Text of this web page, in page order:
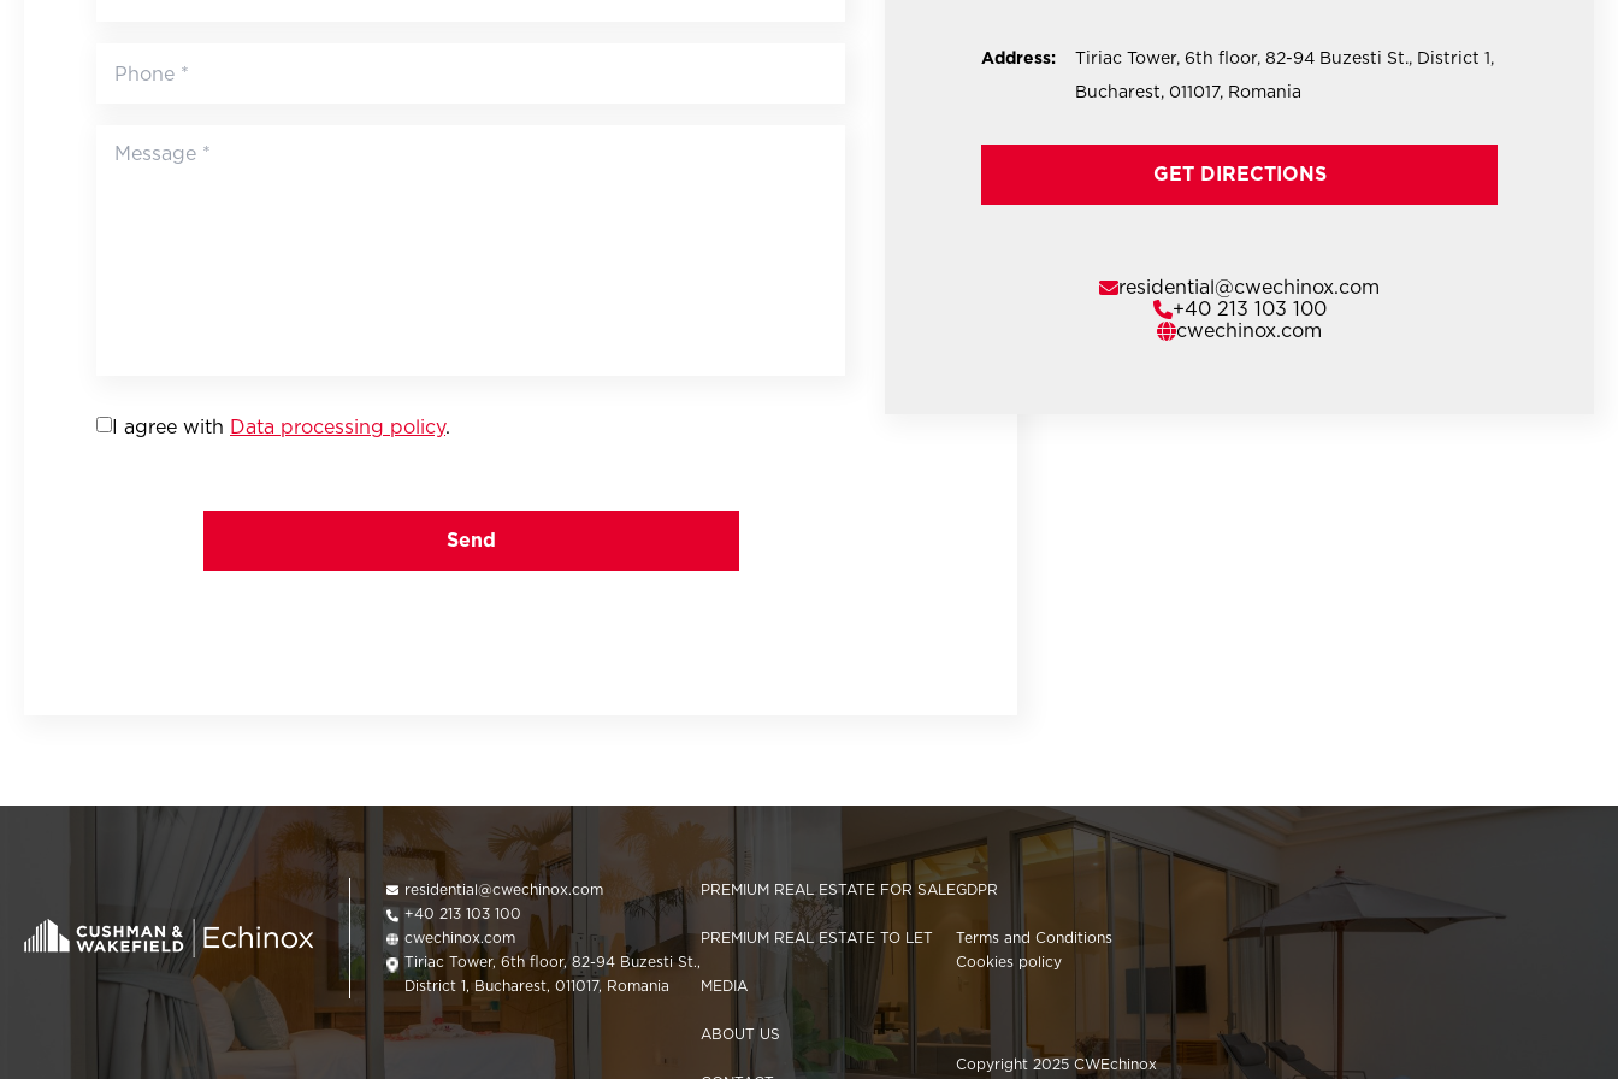
I agree with Data processing policy.
Address:
Tiriac Tower, 6th floor, 82-94 Buzesti St., District 1,
Bucharest, 011017, Romania
GET DIRECTIONS
residential@cwechinox.com
+40 213 103 100
cwechinox.com
residential@cwechinox.com
+40 213 103 100
cwechinox.com
Tiriac Tower, 6th floor, 82-94 Buzesti St.,
District 1, Bucharest, 011017, Romania
PREMIUM REAL ESTATE FOR SALE
PREMIUM REAL ESTATE TO LET
MEDIA
ABOUT US
GDPR
Terms and Conditions
Cookies policy
Copyright 2025 CWEchinox